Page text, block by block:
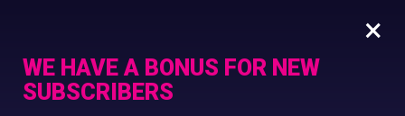
×
WE HAVE A BONUS FOR NEW
SUBSCRIBERS